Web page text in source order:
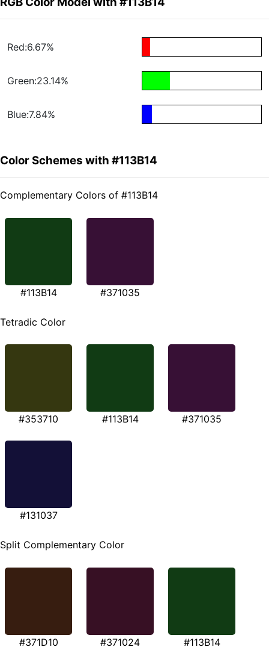
Red:6.67%
Green:23.14%
Blue:7.84%
Color Schemes with #113B14
Complementary Colors of #113B14
#113B14 #371035
Tetradic Color
#353710 #113B14 #371035
#131037
Split Complementary Color
#371D10 #371024 #113B14